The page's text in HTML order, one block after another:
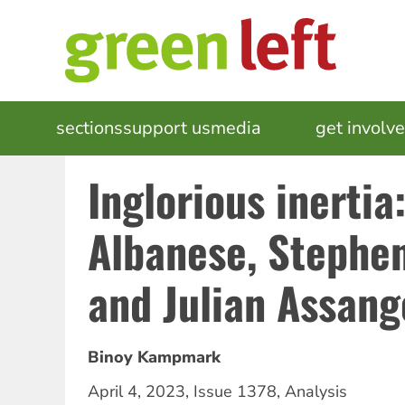
MAIN
NAVIGATION
sectionssupport usmedia get
Inglorious
Albanese,
and Julian
Binoy Kampmark
April 4, 2023, Issue 1378, Analysis